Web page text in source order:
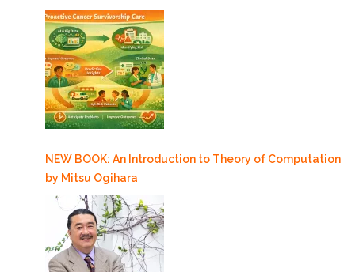
NEW BOOK: An Introduction to Theory of Computation
by Mitsu Ogihara